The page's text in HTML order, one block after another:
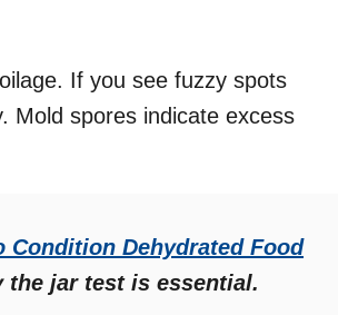
If you see fuzzy spots
Mold spores indicate excess
Condition Dehydrated Food
the jar test is essential.